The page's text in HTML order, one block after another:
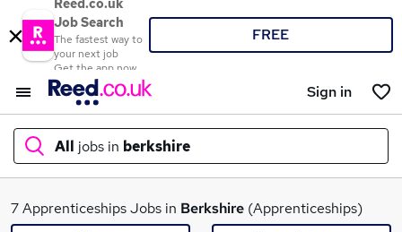
Reed.co.uk
Job Search
The fastest way to
your next job
Get the app now
FREE
Sign in
All jobs in berkshire
What
7 Apprenticeships Jobs in Berkshire (Apprenticeships)